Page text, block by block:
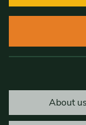
About us